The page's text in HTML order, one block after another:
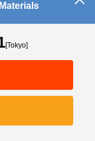
[Tokyo]